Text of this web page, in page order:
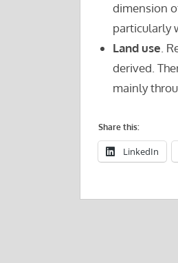
dimension
particularly
Land use.
derived.
mainly
Share this:
LinkedIn